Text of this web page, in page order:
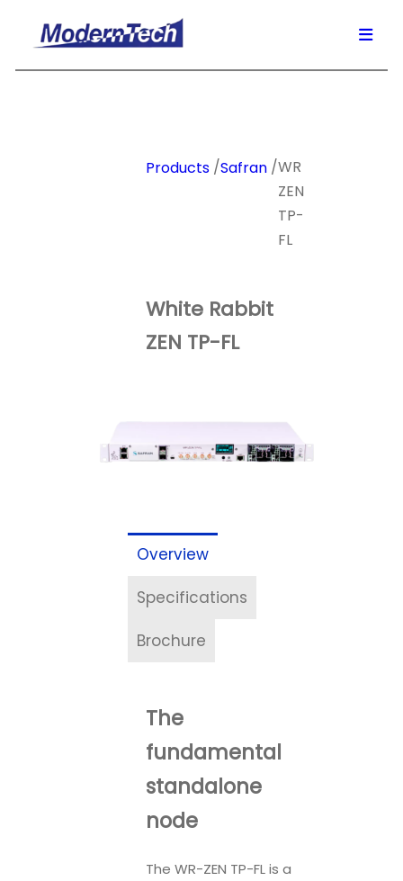
Products /Safran /WR
ZEN
TP-
FL
White Rabbit
ZEN TP-FL
Overview
Specifications
Brochure
The
fundamental
standalone
node
The WR-ZEN TP-FL is a